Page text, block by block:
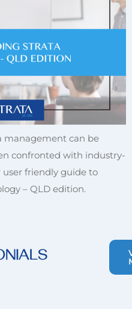
management can be
confronted with industry-
user friendly guide to
– QLD edition.